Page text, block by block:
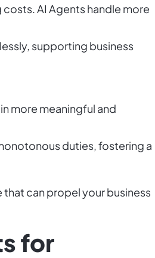
AI Agents handle more
supporting business
more meaningful and
duties, fostering a
can propel your business
for